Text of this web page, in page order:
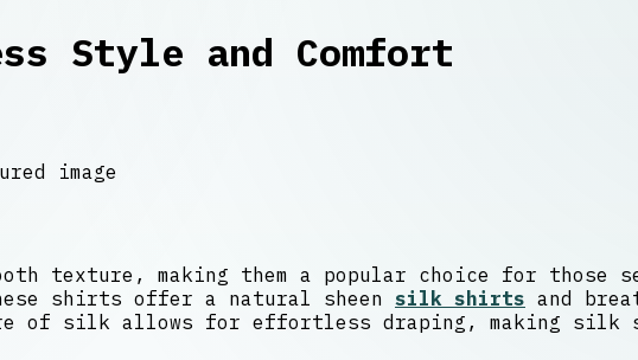
Style and Comfort
texture, making them a popular choice for those
shirts offer a natural sheen silk shirts and
of silk allows for effortless draping, making